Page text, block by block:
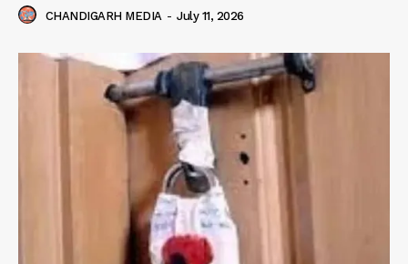
CHANDIGARH MEDIA - July 11, 2026